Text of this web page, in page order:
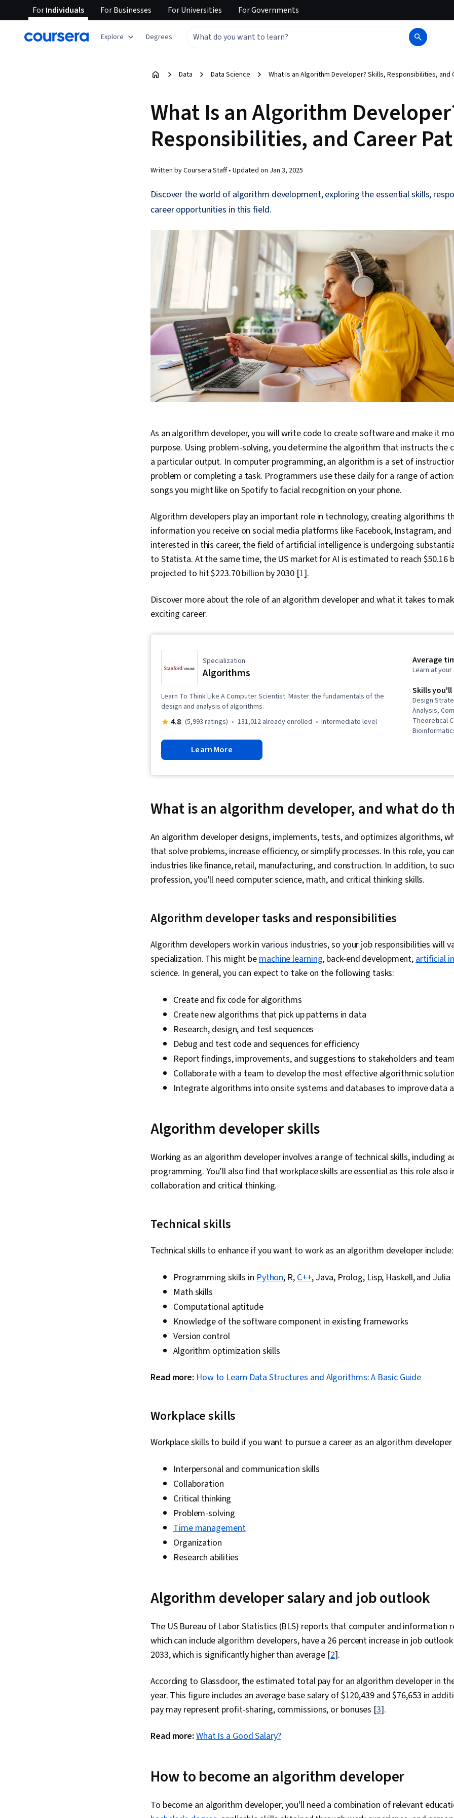
ForIndividuals ForBusinesses ForUniversities ForGovernments
Explore Degrees
Data Data Science What Is an Algorithm Developer? Skills, Responsibilities, and
What Is an Algorithm
Responsibilities, and Career
Written by Coursera Staff • Updated on Jan 3, 2025
Discover the world of algorithm development, exploring the essential skills,
career opportunities in this field.
As an algorithm developer, you will write code to create software and make it
purpose. Using problem-solving, you determine the algorithm that instructs the
a particular output. In computer programming, an algorithm is a set of
problem or completing a task. Programmers use these daily for a range of
songs you might like on Spotify to facial recognition on your phone.
Algorithm developers play an important role in technology, creating algorithms
information you receive on social media platforms like Facebook, Instagram, and
interested in this career, the field of artificial intelligence is undergoing
to Statista. At the same time, the US market for AI is estimated to reach $50.16
projected to hit $223.70 billion by 2030 [1].
Discover more about the role of an algorithm developer and what it takes to
exciting career.
Specialization
Algorithms
Learn To Think Like A Computer Scientist. Master the fundamentals of the
design and analysis of algorithms.
4.8 (5,993 ratings) 131,012 already enrolled intermediate level
Learn More
Average
Learn at
Skills you'll
Design
Analysis,
Theoretical
What is an algorithm developer, and what do
An algorithm developer designs, implements, tests, and optimizes algorithms,
that solve problems, increase efficiency, or simplify processes. In this role, you
industries like finance, retail, manufacturing, and construction. In addition, to
profession, you'll need computer science, math, and critical thinking skills.
Algorithm developer tasks and responsibilities
Algorithm developers work in various industries, so your job responsibilities will
specialization. This might bemachine learning, back-end development,artificial
science. In general, you can expect to take on the following tasks:
Create and fix code for algorithms
Create new algorithms that pick up patterns in data
Research, design, and test sequences
Debug and test code and sequences for efficiency
Report findings, improvements, and suggestions to stakeholders and
Collaborate with a team to develop the most effective algorithmic
Integrate algorithms into onsite systems and databases to improve data
Algorithm developer skills
Working as an algorithm developer involves a range of technical skills, including
programming. You’ll also find that workplace skills are essential as this role also
collaboration and critical thinking.
Technical skills
Technical skills to enhance if you want to work as an algorithm developer include:
Programming skills inPython, R,C++, Java, Prolog, Lisp, Haskell, and Julia
Math skills
Computational aptitude
Knowledge of the software component in existing frameworks
Version control
Algorithm optimization skills
Read more: How to Learn Data Structures and Algorithms: A Basic Guide
Workplace skills
Workplace skills to build if you want to pursue a career as an algorithm developer
Interpersonal and communication skills
Collaboration
Critical thinking
Problem-solving
Time management
Organization
Research abilities
Algorithm developer salary and job outlook
The US Bureau of Labor Statistics (BLS) reports that computer and information
which can include algorithm developers, have a 26 percent increase in job
2033, which is significantly higher than average [2].
According to Glassdoor, the estimated total pay for an algorithm developer in
year. This figure includes an average base salary of $120,439 and $76,653 in
pay may represent profit-sharing, commissions, or bonuses [3].
Read more: What Is a Good Salary?
How to become an algorithm developer
To become an algorithm developer, you'll need a combination of relevant